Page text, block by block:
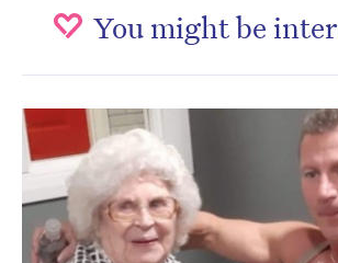
You might be